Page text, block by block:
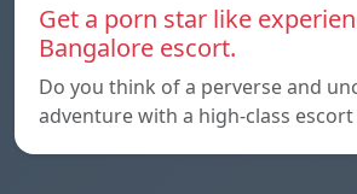
Get a porn star like
Bangalore escort.
Do you think of a perverse and
adventure with a high-class